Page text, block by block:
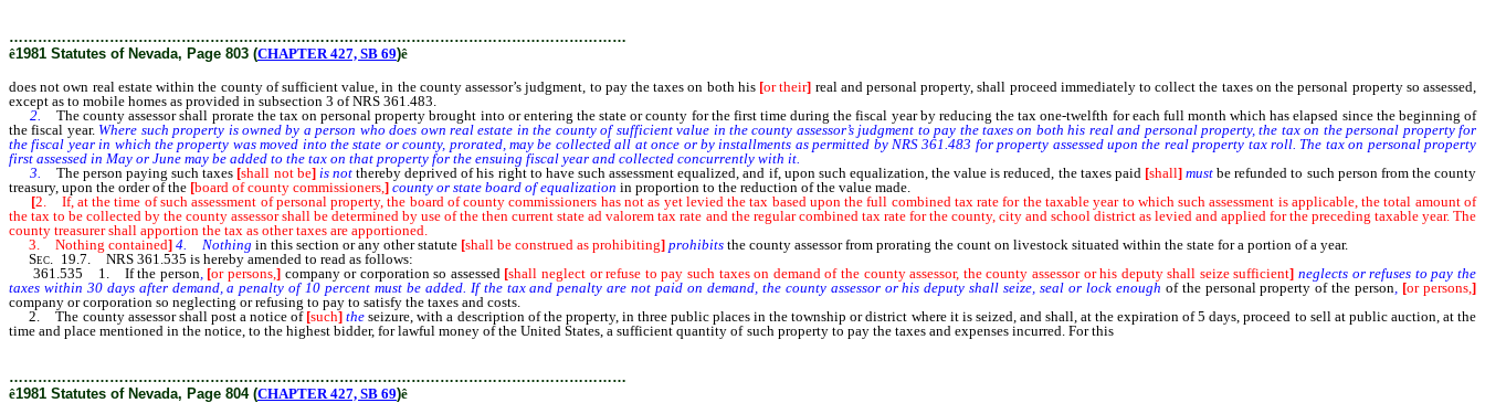
…………………………………………………………………………………………………………………
ê1981 Statutes of Nevada, Page 803 (CHAPTER 427, SB 69)ê
does not own real estate within the county of sufficient value, in the county assessor’s judgment, to pay the taxes on both his [or their] real and personal property, shall proceed immediately to collect the taxes on the personal property so assessed,
except as to mobile homes as provided in subsection 3 of NRS 361.483.
2. The county assessor shall prorate the tax on personal property brought into or entering the state or county for the first time during the fiscal year by reducing the tax one-twelfth for each full month which has elapsed since the beginning of
the fiscal year. Where such property is owned by a person who does own real estate in the county of sufficient value in the county assessor’s judgment to pay the taxes on both his real and personal property, the tax on the personal property for
the fiscal year in which the property was moved into the state or county, prorated, may be collected all at once or by installments as permitted by NRS 361.483 for property assessed upon the real property tax roll. The tax on personal property
first assessed in May or June may be added to the tax on that property for the ensuing fiscal year and collected concurrently with it.
3. The person paying such taxes [shall not be] is notthereby deprived of his right to have such assessment equalized, and if, upon such equalization, the value is reduced, the taxes paid [shall] must be refunded to such person from the county
treasury, upon the order of the [board of county commissioners,] county or state board of equalization in proportion to the reduction of the value made.
[2. If, at the time of such assessment of personal property, the board of county commissioners has not as yet levied the tax based upon the full combined tax rate for the taxable year to which such assessment is applicable, the total amount of
the tax to be collected by the county assessor shall be determined by use of the then current state ad valorem tax rate and the regular combined tax rate for the county, city and school district as levied and applied for the preceding taxable year. The
county treasurer shall apportion the tax as other taxes are apportioned.
3. Nothing contained] 4. Nothing in this section or any other statute [shall be construed as prohibiting] prohibits the county assessor from prorating the count on livestock situated within the state for a portion of a year.
Sec. 19.7. NRS 361.535 is hereby amended to read as follows:
361.535 1. If the person, [or persons,]company or corporation so assessed [shall neglect or refuse to pay such taxes on demand of the county assessor, the county assessor or his deputy shall seize sufficient] neglects or refuses to pay the
taxes within 30 days after demand, a penalty of 10 percent must be added. If the tax and penalty are not paid on demand, the county assessor or his deputy shall seize, seal or lock enough of the personal property of the person, [or persons,]
company or corporation so neglecting or refusing to pay to satisfy the taxes and costs.
2. The county assessor shall post a notice of [such] the seizure, with a description of the property, in three public places in the township or district where it is seized, and shall, at the expiration of 5 days, proceed to sell at public auction, at the
time and place mentioned in the notice, to the highest bidder, for lawful money of the United States, a sufficient quantity of such property to pay the taxes and expenses incurred. For this
…………………………………………………………………………………………………………………
ê1981 Statutes of Nevada, Page 804 (CHAPTER 427, SB 69)ê